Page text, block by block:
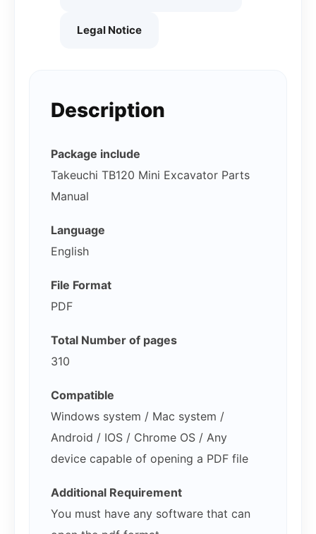
Legal Notice
Description
Package include
Takeuchi TB120 Mini Excavator Parts
Manual
Language
English
File Format
PDF
Total Number of pages
310
Compatible
Windows system / Mac system /
Android / IOS / Chrome OS / Any
device capable of opening a PDF file
Additional Requirement
You must have any software that can